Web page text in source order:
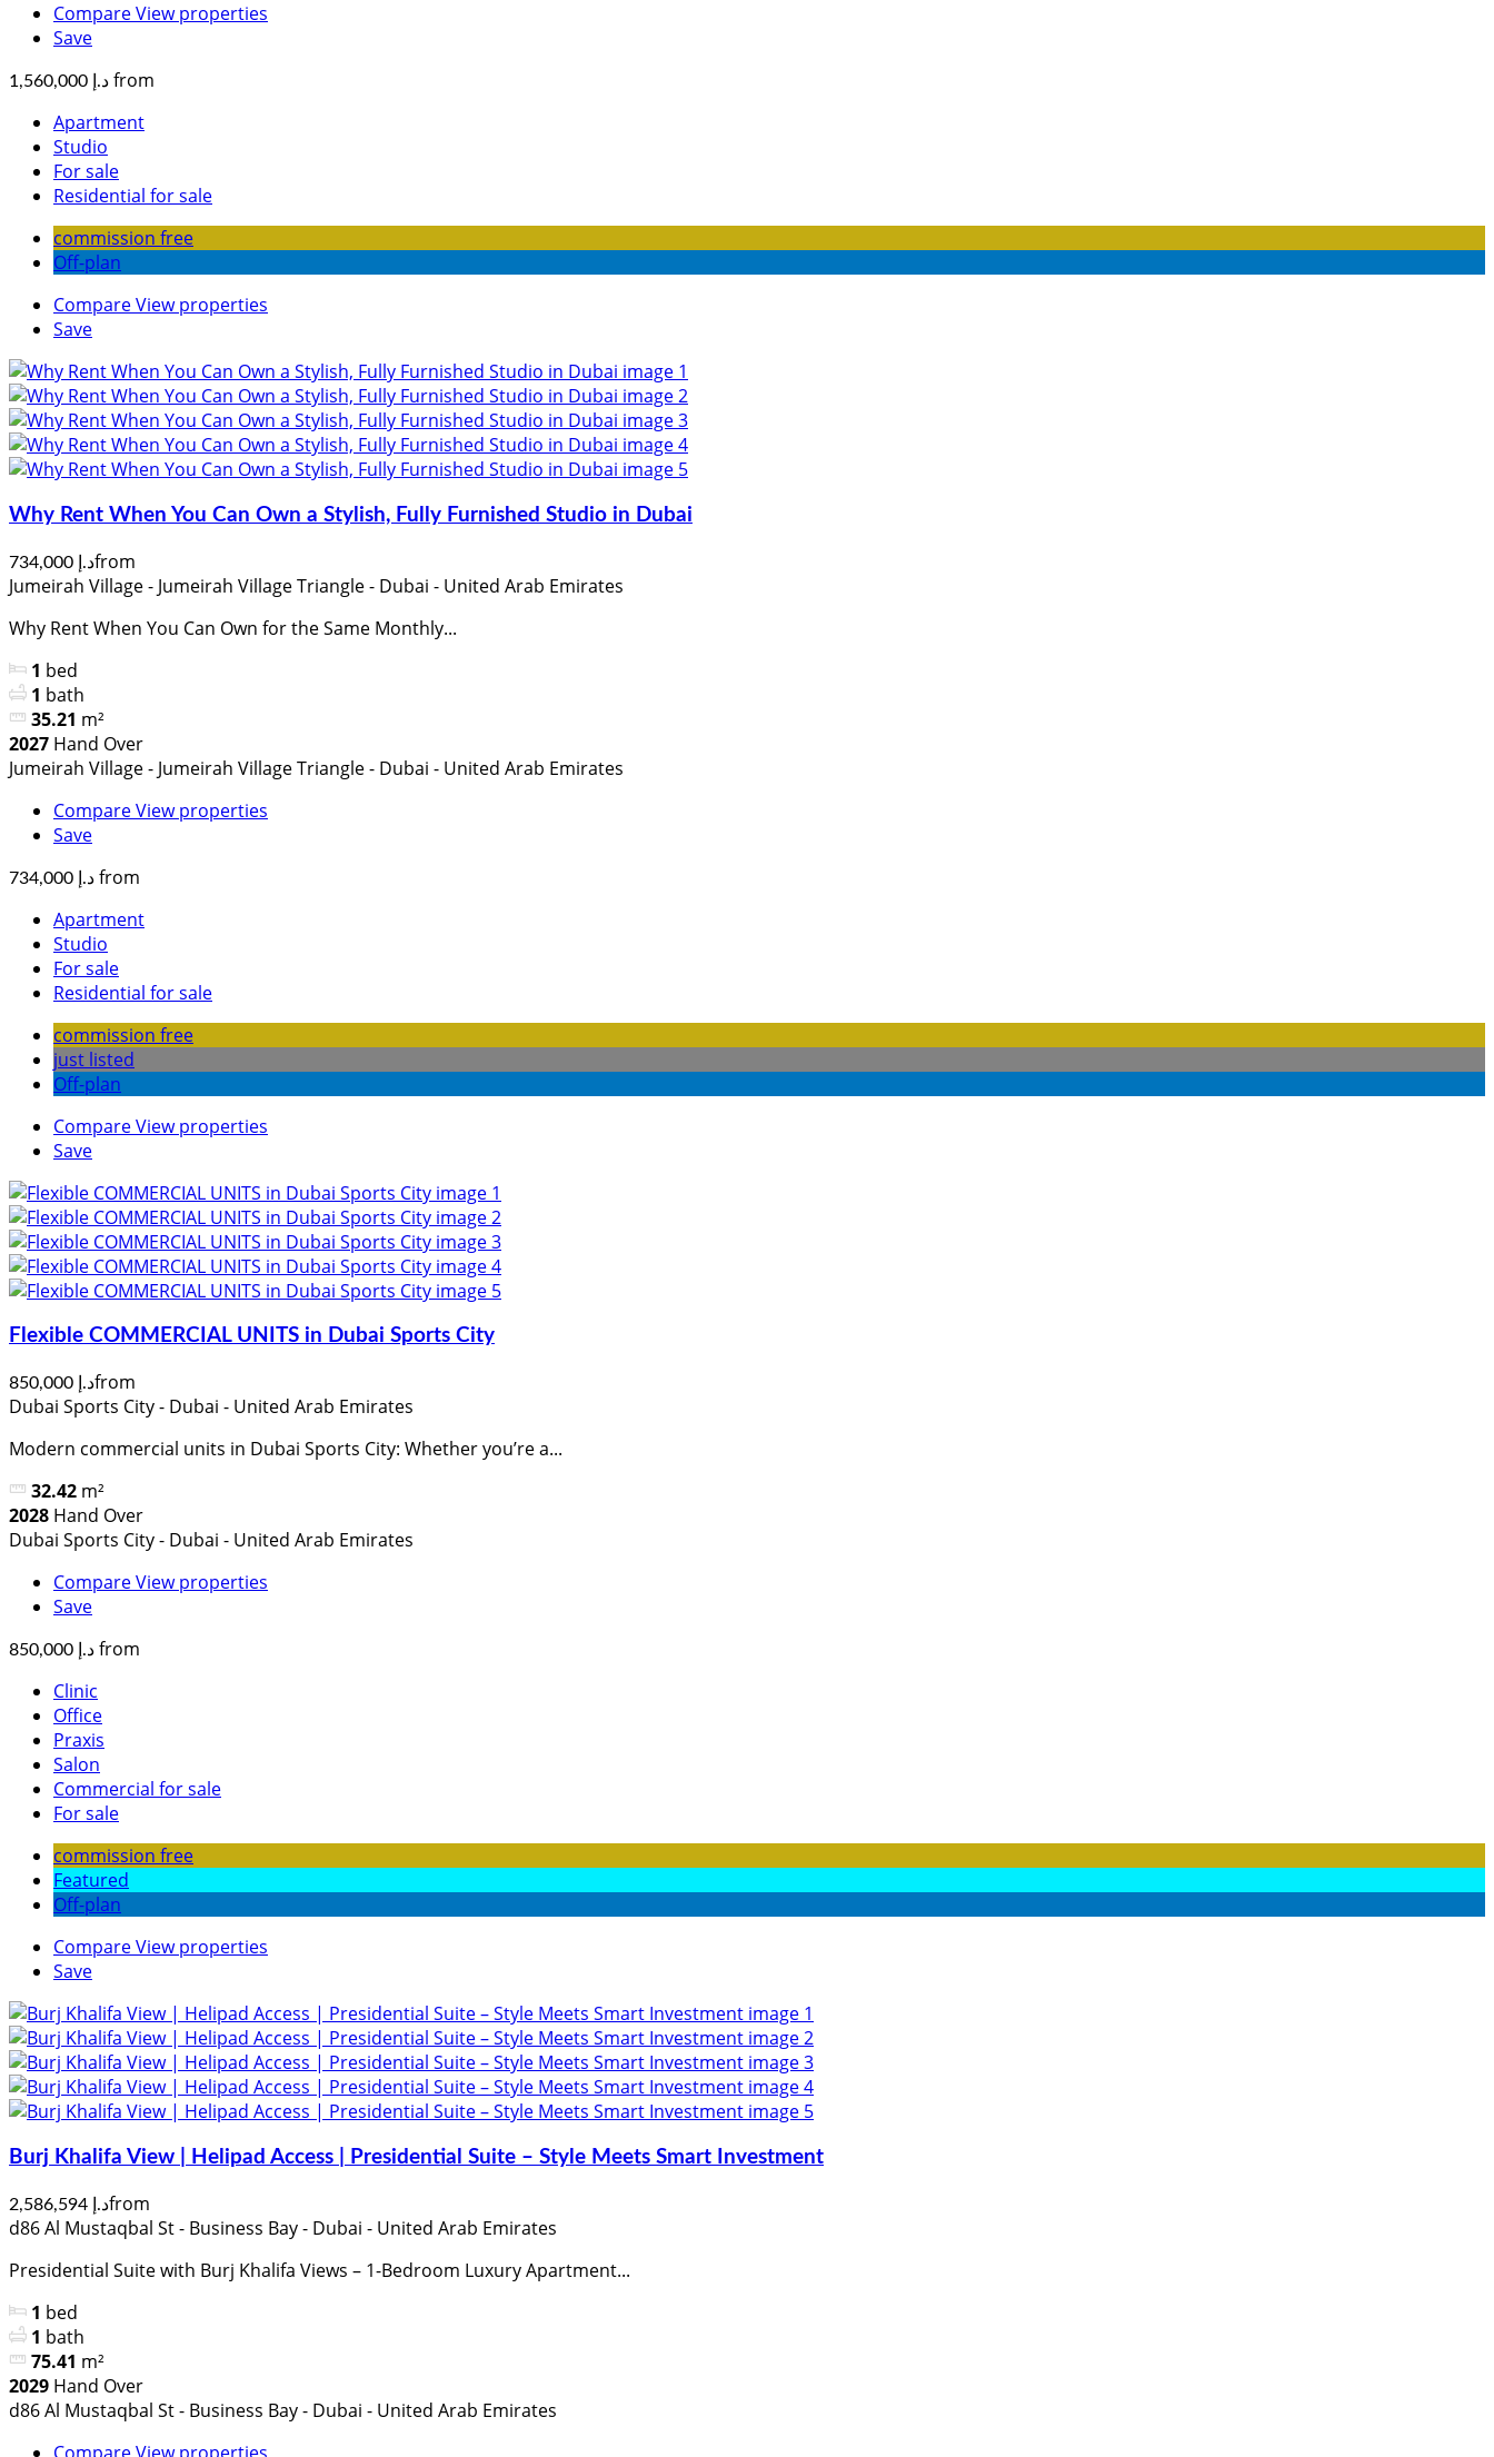
CompareView properties
Save
د.إ 1,560,000 from
Apartment
Studio
For sale
Residential for sale
commission free
Off-plan
CompareView properties
Save
Why Rent When You Can Own a Stylish, Fully Furnished Studio in Dubai
د.إ 734,000from
Jumeirah Village - Jumeirah Village Triangle - Dubai - United Arab Emirates
Why Rent When You Can Own for the Same Monthly...
1 bed
1 bath
35.21 m²
2027 Hand Over
Jumeirah Village - Jumeirah Village Triangle - Dubai - United Arab Emirates
CompareView properties
Save
د.إ 734,000 from
Apartment
Studio
For sale
Residential for sale
commission free
just listed
Off-plan
CompareView properties
Save
Flexible COMMERCIAL UNITS in Dubai Sports City
د.إ 850,000from
Dubai Sports City - Dubai - United Arab Emirates
Modern commercial units in Dubai Sports City: Whether you’re a...
32.42 m²
2028 Hand Over
Dubai Sports City - Dubai - United Arab Emirates
CompareView properties
Save
د.إ 850,000 from
Clinic
Office
Praxis
Salon
Commercial for sale
For sale
commission free
Featured
Off-plan
CompareView properties
Save
Burj Khalifa View | Helipad Access | Presidential Suite – Style Meets Smart Investment
د.إ 2,586,594from
d86 Al Mustaqbal St - Business Bay - Dubai - United Arab Emirates
Presidential Suite with Burj Khalifa Views – 1-Bedroom Luxury Apartment...
1 bed
1 bath
75.41 m²
2029 Hand Over
d86 Al Mustaqbal St - Business Bay - Dubai - United Arab Emirates